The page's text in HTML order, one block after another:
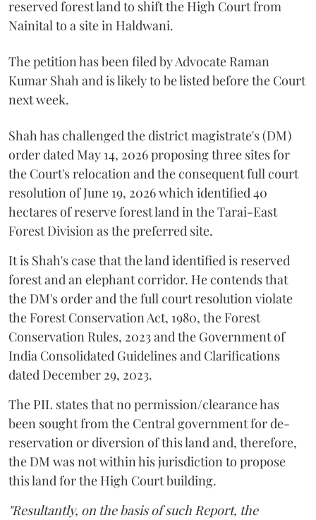
reserved forest land to shift the High Court from
Nainital to a site in Haldwani.
The petition has been filed by Advocate Raman
Kumar Shah and is likely to be listed before the Court
next week.
Shah has challenged the district magistrate's (DM)
order dated May 14, 2026 proposing three sites for
the Court's relocation and the consequent full court
resolution of June 19, 2026 which identified 40
hectares of reserve forest land in the Tarai-East
Forest Division as the preferred site.
It is Shah's case that the land identified is reserved
forest and an elephant corridor. He contends that
the DM's order and the full court resolution violate
the Forest Conservation Act, 1980, the Forest
Conservation Rules, 2023 and the Government of
India Consolidated Guidelines and Clarifications
dated December 29, 2023.
The PIL states that no permission/clearance has
been sought from the Central government for de-
reservation or diversion of this land and, therefore,
the DM was not within his jurisdiction to propose
this land for the High Court building.
"Resultantly, on the basis of such Report, the